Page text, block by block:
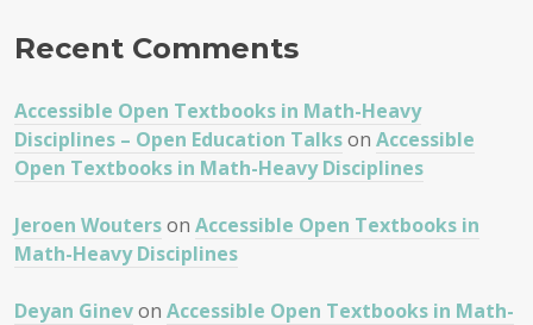
Recent Comments
Accessible Open Textbooks in Math-Heavy
Disciplines – Open Education Talkson Accessible
Open Textbooks in Math-Heavy Disciplines
Jeroen Wouterson Accessible Open Textbooks in
Math-Heavy Disciplines
Deyan Ginevon Accessible Open Textbooks in Math-